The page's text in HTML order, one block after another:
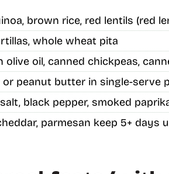
brown rice, red lentils (red
whole wheat pita
olive oil, canned chickpeas,
peanut butter in single-serve
black pepper, smoked
parmesan keep 5+